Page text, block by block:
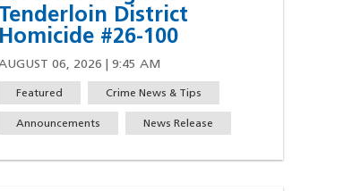
Tenderloin District
Homicide #26-100
06, 2026 | 9:45 AM
Featured Crime News & Tips
Announcements News Release